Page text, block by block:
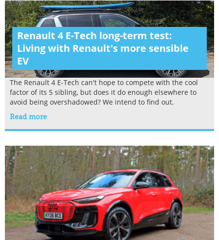
Renault 4 E-Tech long-term test:
Living with Renault's more sensible
EV
The Renault 4 E-Tech can't hope to compete with the cool
factor of its 5 sibling, but does it do enough elsewhere to
avoid being overshadowed? We intend to find out.
Read more